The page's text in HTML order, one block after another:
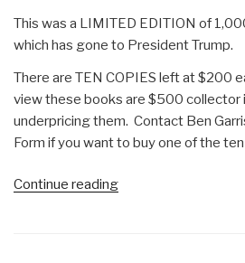
This was a LIMITED EDITION of
which has gone to President Trump.
There are TEN COPIES left at $200
view these books are $500 collector
underpricing them. Contact Ben
Form if you want to buy one of the
Continue reading“Review: